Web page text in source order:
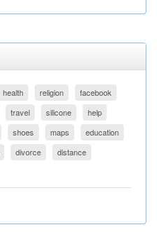
health religion
facebook
travel silicone
help
shoes maps
education
divorce
distance